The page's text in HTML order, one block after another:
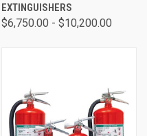
EXTINGUISHERS
$6,750.00 - $10,200.00